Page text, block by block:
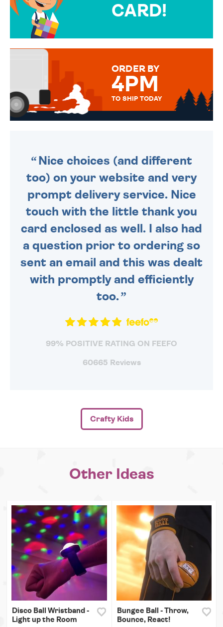
CARD!
MESSAGE IS HANDWRITTEN
ORDER BY
4PM
TO SHIP TODAY
Nice choices (and different
too) on your website and very
prompt delivery service. Nice
touch with the little thank you
card enclosed as well. I also had
a question prior to ordering so
sent an email and this was dealt
with promptly and efficiently
too.
99% POSITIVE RATING ON FEEFO
60665 Reviews
Crafty Kids
Other Ideas
Disco Ball Wristband -
Light up the Room
Bungee Ball - Throw,
Bounce, React!